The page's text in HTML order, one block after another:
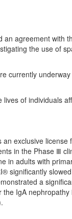
agreement with
the use of
currently
of individuals
exclusive
in the Phase Ⅲ
in adults with
significantly
a
IgA